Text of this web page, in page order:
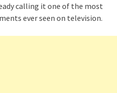
calling it one of the most
ever seen on television.